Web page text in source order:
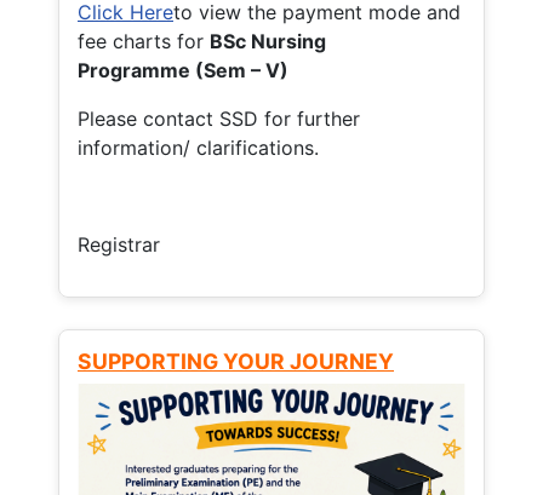
Click Hereto view the payment mode and
fee charts for BSc Nursing
Programme (Sem – V)
Please contact SSD for further
information/ clarifications.
Registrar
SUPPORTING YOUR JOURNEY